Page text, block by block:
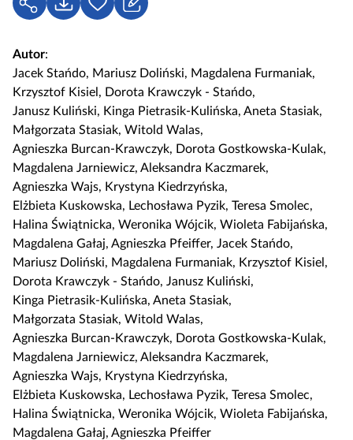
U
o
s
t
ę
p
n
i
j
P
i
e
r
z
Z
o
g
u
j
s
i
ę
,
a
b
y
s
k
o
p
i
o
w
a
ć
Autor:
Jacek Stańdo, Mariusz Doliński, Magdalena Furmaniak,
Krzysztof Kisiel, Dorota Krawczyk - Stańdo,
Janusz Kuliński, Kinga Pietrasik-Kulińska, Aneta Stasiak,
Małgorzata Stasiak, Witold Walas,
Agnieszka Burcan-Krawczyk, Dorota Gostkowska-Kulak,
Magdalena Jarniewicz, Aleksandra Kaczmarek,
Agnieszka Wajs, Krystyna Kiedrzyńska,
Elżbieta Kuskowska, Lechosława Pyzik, Teresa Smolec,
Halina Świątnicka, Weronika Wójcik, Wioleta Fabijańska,
Magdalena Gałaj, Agnieszka Pfeiffer, Jacek Stańdo,
Mariusz Doliński, Magdalena Furmaniak, Krzysztof Kisiel,
Dorota Krawczyk - Stańdo, Janusz Kuliński,
Kinga Pietrasik-Kulińska, Aneta Stasiak,
Małgorzata Stasiak, Witold Walas,
Agnieszka Burcan-Krawczyk, Dorota Gostkowska-Kulak,
Magdalena Jarniewicz, Aleksandra Kaczmarek,
Agnieszka Wajs, Krystyna Kiedrzyńska,
Elżbieta Kuskowska, Lechosława Pyzik, Teresa Smolec,
Halina Świątnicka, Weronika Wójcik, Wioleta Fabijańska,
Magdalena Gałaj, Agnieszka Pfeiffer